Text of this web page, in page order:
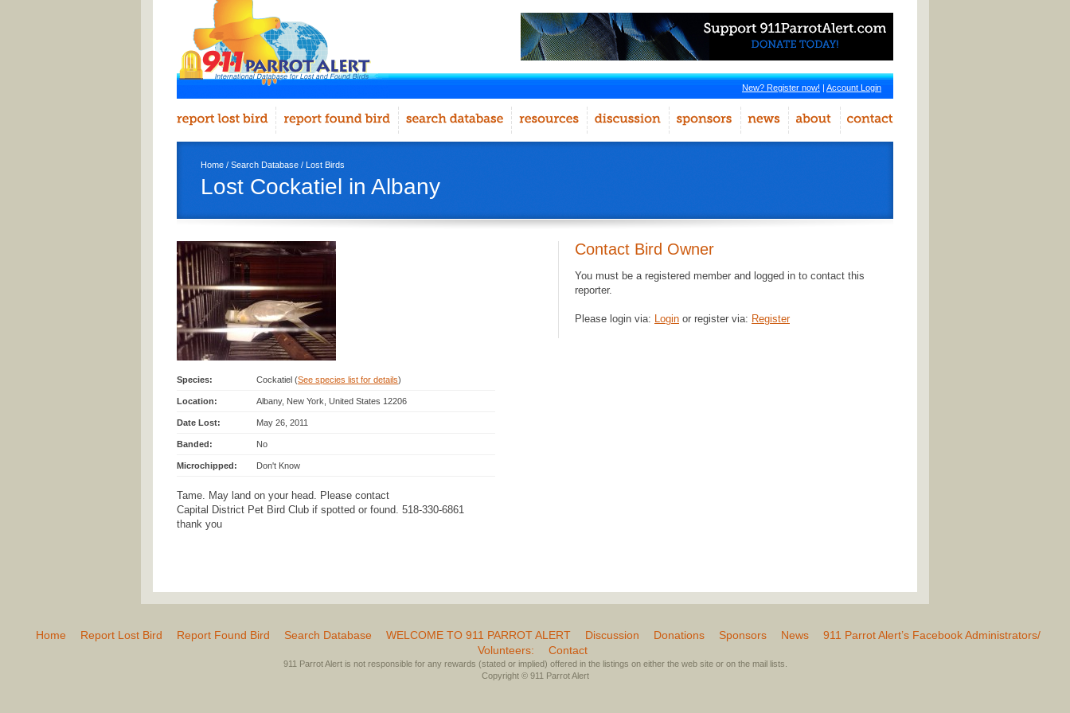
New? Register now! | Account Login
Home / Search Database / Lost Birds
Lost Cockatiel in Albany
Species: Cockatiel (See species list for details)
Location: Albany, New York, United States 12206
Date Lost: May 26, 2011
Banded: No
Microchipped: Don't Know
Tame. May land on your head. Please contact
Capital District Pet Bird Club if spotted or found. 518-330-6861
thank you
Contact Bird Owner
You must be a registered member and logged in to contact this
reporter.
Please login via: Login or register via: Register
Home Report Lost Bird Report Found Bird Search Database WELCOME TO 911 PARROT ALERT Discussion Donations Sponsors News
911 Parrot Alert’s Facebook Administrators/
Volunteers:
Contact
911 Parrot Alert is not responsible for any rewards (stated or implied) offered in the listings on either the web site or on the mail lists.
Copyright © 911 Parrot Alert